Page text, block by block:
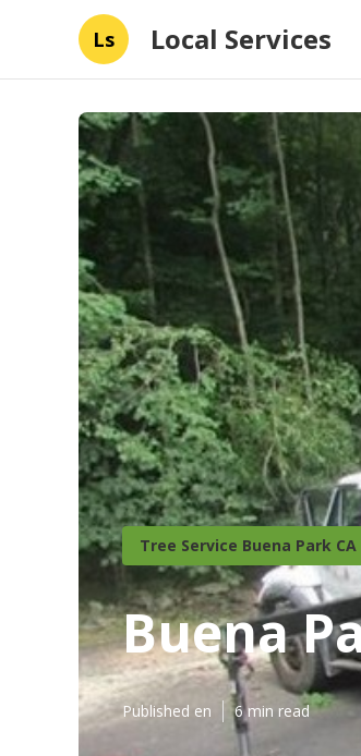
Ls Local Services
Tree Service Buena Park CA
Buena
Published en 6 min read